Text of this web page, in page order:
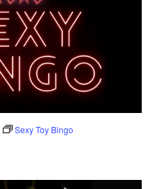
Sexy Toy Bingo